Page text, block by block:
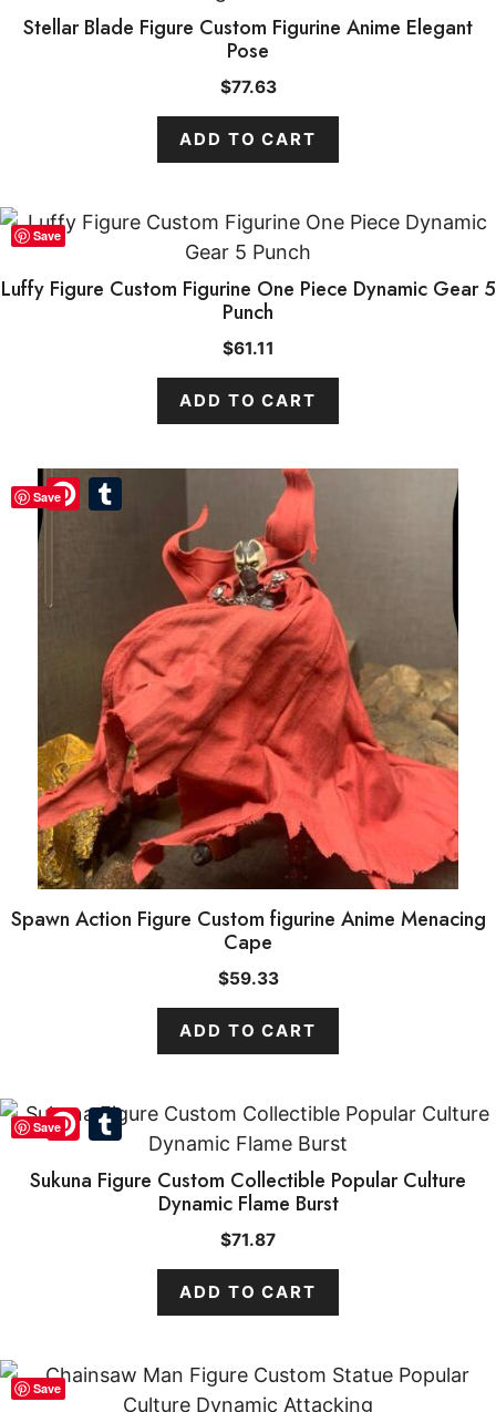
Stellar Blade Figure Custom Figurine Anime Elegant
Pose
$77.63
ADD TO CART
Save
Luffy Figure Custom Figurine One Piece Dynamic Gear 5
Punch
$61.11
ADD TO CART
Save
Spawn Action Figure Custom figurine Anime Menacing
Cape
$59.33
ADD TO CART
Save
Sukuna Figure Custom Collectible Popular Culture
Dynamic Flame Burst
$71.87
ADD TO CART
Save
Pinterest
Pinterest
Tumblr